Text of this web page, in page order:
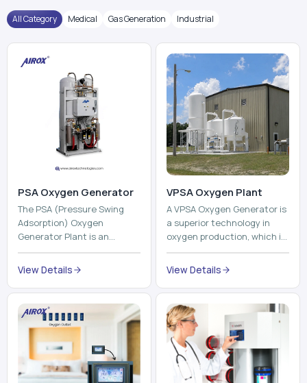
All Category Medical Gas Generation Industrial
PSA Oxygen Generator
The PSA (Pressure Swing
Adsorption) Oxygen
Generator Plant is an
innovative, high-purity O2
generator that creates
high-purity Oxygen at the
point of ...
View Details
VPSA Oxygen Plant
A VPSA Oxygen Generator is
a superior technology in
oxygen production, which is
based on the Vacuum
Pressure Swing Adsorption
technology to isolate ox...
View Details